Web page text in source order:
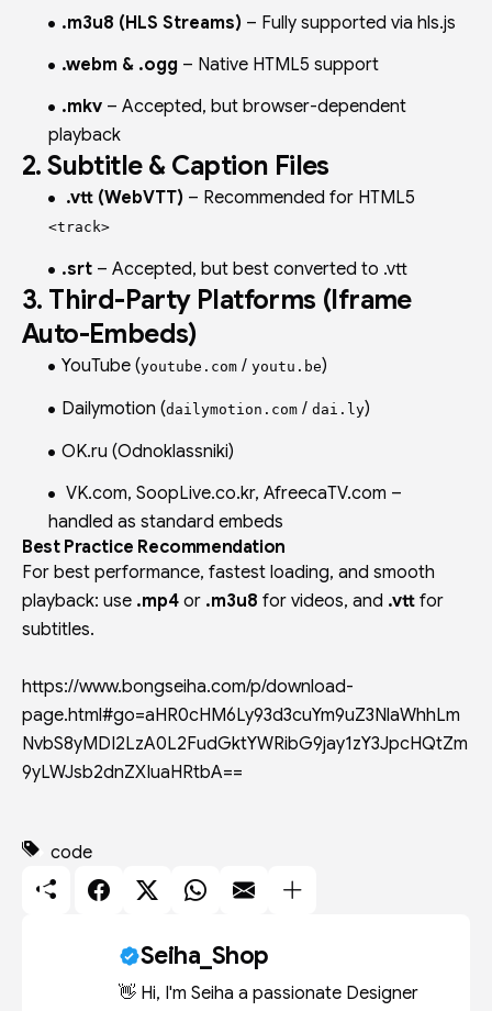
.m3u8 (HLS Streams) – Fully supported via hls.js
.webm & .ogg – Native HTML5 support
.mkv – Accepted, but browser-dependent
playback
2. Subtitle & Caption Files
.vtt (WebVTT) – Recommended for HTML5
<track>
.srt – Accepted, but best converted to .vtt
3. Third-Party Platforms (Iframe
Auto-Embeds)
YouTube (youtube.com / youtu.be)
Dailymotion (dailymotion.com / dai.ly)
OK.ru (Odnoklassniki)
VK.com, SoopLive.co.kr, AfreecaTV.com –
handled as standard embeds
Best Practice Recommendation
For best performance, fastest loading, and smooth
playback: use .mp4 or .m3u8 for videos, and .vtt for
subtitles.
https://www.bongseiha.com/p/download-
page.html#go=aHR0cHM6Ly93d3cuYm9uZ3NlaWhhLm
NvbS8yMDI2LzA0L2FudGktYWRibG9jay1zY3JpcHQtZm
9yLWJsb2dnZXIuaHRtbA==
code
Seiha_Shop
👋 Hi, I'm Seiha a passionate Designer